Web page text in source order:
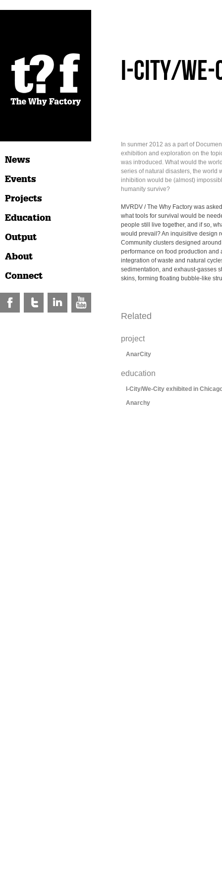
News
Events
Projects
Education
Output
About
Connect
I-City/
In sunmer 2012 as a part of
exhibition and exploration on the
was introduced. What would the
series of natural disasters, the world
inhibition would be (almost)
humanity survive?
MVRDV / The Why Factory was
what tools for survival would be
people still live together, and if so,
would prevail? An inquisitive design
Community clusters designed
performance on food production and
integration of waste and natural
sedimentation, and exhaust-gasses
skins, forming floating bubble-like
Related
project
AnarCity
education
I-City/We-City exhibited in
Anarchy